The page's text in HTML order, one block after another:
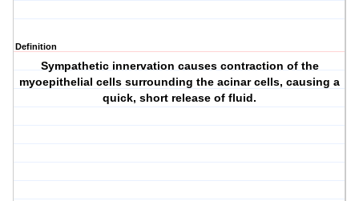
Definition
Sympathetic innervation causes contraction of the
myoepithelial cells surrounding the acinar cells, causing a
quick, short release of fluid.